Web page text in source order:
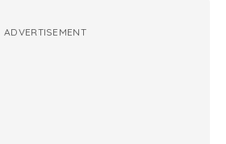
ADVERTISEMENT